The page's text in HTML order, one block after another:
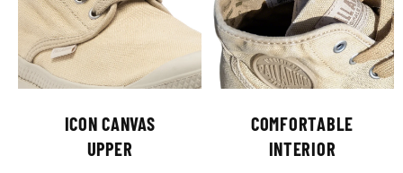
ICON CANVAS
UPPER
COMFORTABLE
INTERIOR